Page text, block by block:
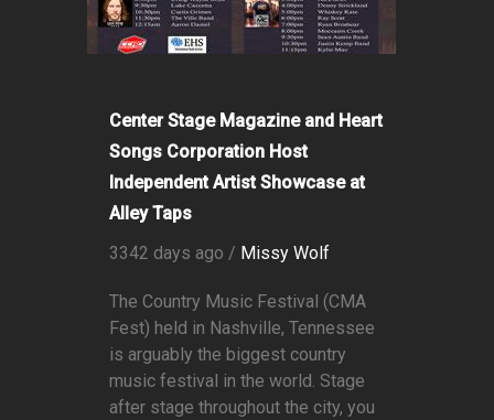
Center Stage Magazine and Heart
Songs Corporation Host
Independent Artist Showcase at
Alley Taps
3342 days ago / Missy Wolf
The Country Music Festival (CMA
Fest) held in Nashville, Tennessee
is arguably the biggest country
music festival in the world. Stage
after stage throughout the city, you